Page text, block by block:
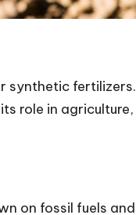
synthetic fertilizers.
role in agriculture,
on fossil fuels and